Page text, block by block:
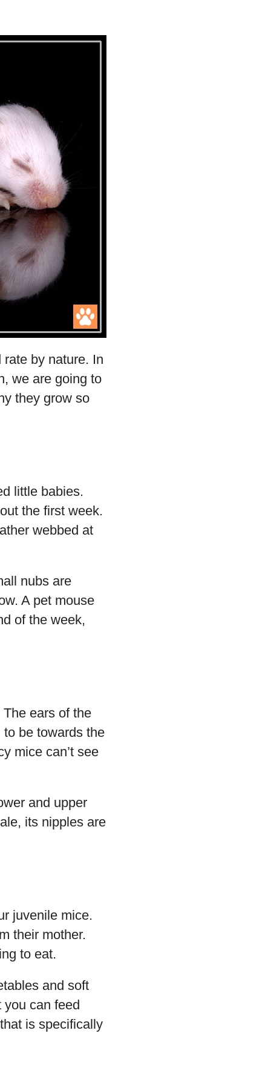
by nature. In
we are going to
they grow so
little babies.
the first week.
webbed at
nubs are
A pet mouse
of the week,
ears of the
be towards the
mice can’t see
and upper
its nipples are
juvenile mice.
their mother.
to eat.
and soft
you can feed
is specifically